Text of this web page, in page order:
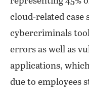
cloud-related case
cybercriminals
errors as well as
applications,
due to employees